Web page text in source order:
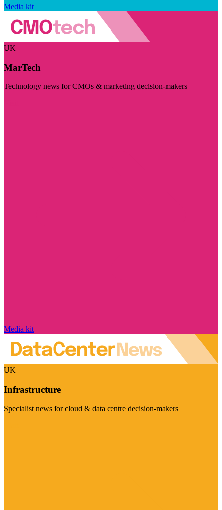
Media kit
UK
MarTech
Technology news for CMOs & marketing decision-makers
Media kit
UK
Infrastructure
Specialist news for cloud & data centre decision-makers